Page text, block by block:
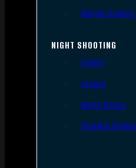
Range Finders
NIGHT SHOOTING
Lights
Lasers
Night Vision
Thermal Sights